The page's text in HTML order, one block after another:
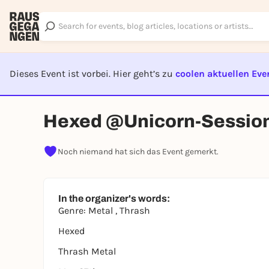
Dieses Event ist vorbei. Hier geht’s zu coolen aktuellen
EVENT
Hexed @Unicorn-
Noch niemand hat sich das Event gemerkt.
In the organizer's words:
Genre: Metal , Thrash
Hexed
Thrash Metal